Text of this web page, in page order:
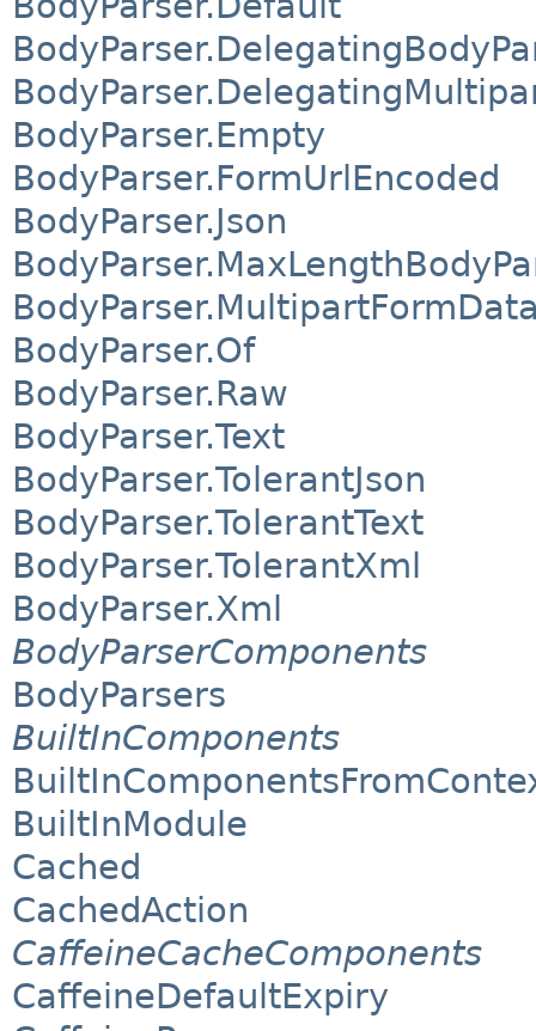
BodyParser.Empty
BodyParser.FormUrlEncoded
BodyParser.Json
BodyParser.Of
BodyParser.Raw
BodyParser.Text
BodyParser.TolerantJson
BodyParser.TolerantText
BodyParser.TolerantXml
BodyParser.Xml
BodyParserComponents
BodyParsers
BuiltInComponents
BuiltInModule
Cached
CachedAction
CaffeineCacheComponents
CaffeineDefaultExpiry